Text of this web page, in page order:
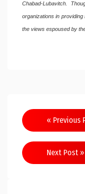
Chabad-Lubavitch.
organizations in
the views espoused by
Post« Previous
Next Post »